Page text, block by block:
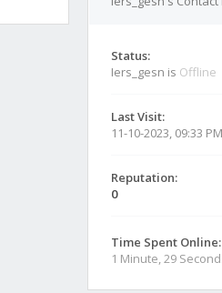
Status:
Iers_gesn is Offline
Last Visit:
11-10-2023, 09:33 PM
Reputation:
0
Time Spent Online:
1 Minute, 29